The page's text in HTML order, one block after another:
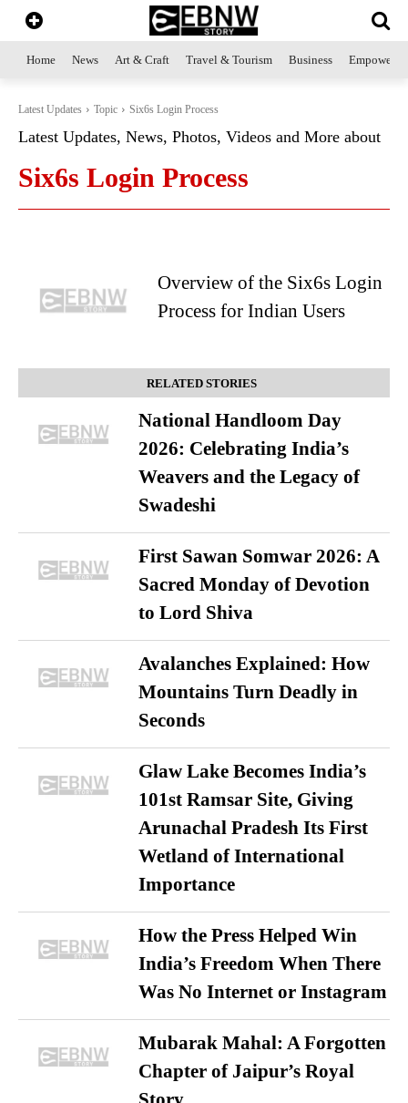
Home News Art & Craft Travel & Tourism Business
Latest Updates Topic Six6s Login Process
Latest Updates, News, Photos, Videos and More about
Six6s Login Process
Overview of the Six6s Login
Process for Indian Users
RELATED STORIES
National Handloom Day
2026: Celebrating India’s
Weavers and the Legacy of
Swadeshi
First Sawan Somwar 2026: A
Sacred Monday of Devotion
to Lord Shiva
Avalanches Explained: How
Mountains Turn Deadly in
Seconds
Glaw Lake Becomes India’s
101st Ramsar Site, Giving
Arunachal Pradesh Its First
Wetland of International
Importance
How the Press Helped Win
India’s Freedom When There
Was No Internet or Instagram
Mubarak Mahal: A Forgotten
Chapter of Jaipur’s Royal